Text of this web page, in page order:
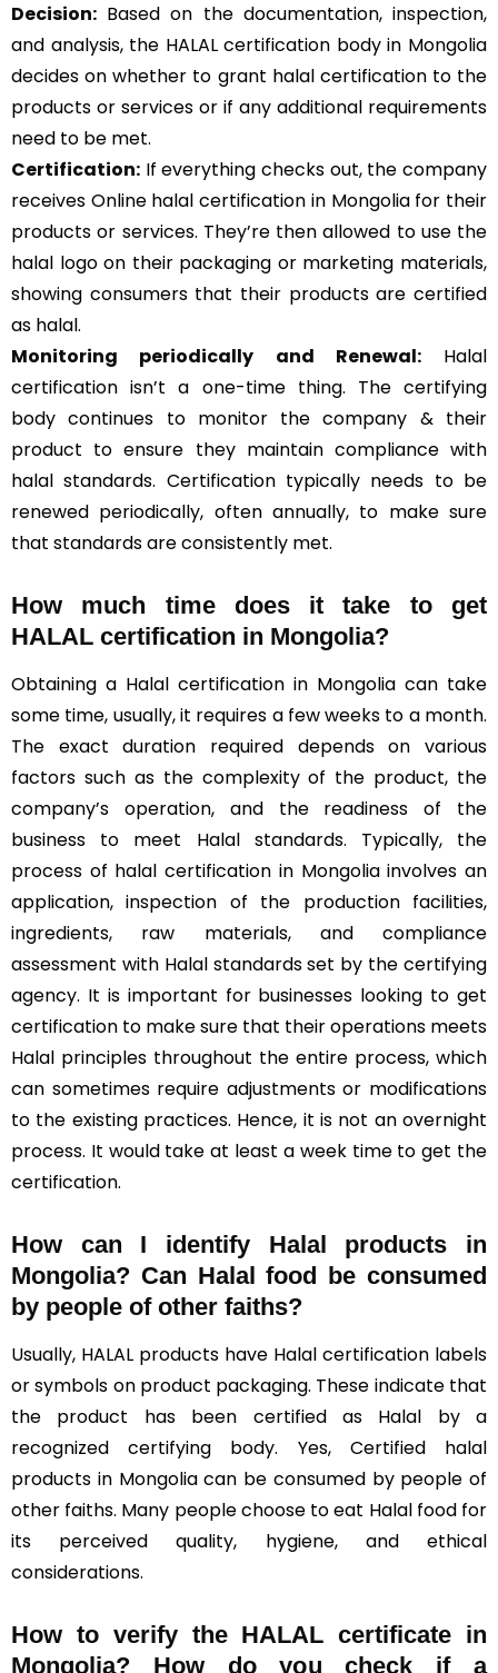
Decision: Based on the documentation, inspection,
and analysis, the HALAL certification body in Mongolia
decides on whether to grant halal certification to the
products or services or if any additional requirements
need to be met.
Certification: If everything checks out, the company
receives Online halal certification in Mongolia for their
products or services. They’re then allowed to use the
halal logo on their packaging or marketing materials,
showing consumers that their products are certified
as halal.
Monitoring periodically and Renewal:Halal
certification isn’t a one-time thing. The certifying
body continues to monitor the company & their
product to ensure they maintain compliance with
halal standards. Certification typically needs to be
renewed periodically, often annually, to make sure
that standards are consistently met.
How much time does it take to get
HALAL certification in Mongolia?
Obtaining a Halal certification in Mongolia can take
some time, usually, it requires a few weeks to a month.
The exact duration required depends on various
factors such as the complexity of the product, the
company’s operation, and the readiness of the
business to meet Halal standards. Typically, the
process of halal certification in Mongolia involves an
application, inspection of the production facilities,
ingredients, raw materials, and compliance
assessment with Halal standards set by the certifying
agency. It is important for businesses looking to get
certification to make sure that their operations meets
Halal principles throughout the entire process, which
can sometimes require adjustments or modifications
to the existing practices. Hence, it is not an overnight
process. It would take at least a week time to get the
certification.
How can I identify Halal products in
Mongolia? Can Halal food be consumed
by people of other faiths?
Usually, HALAL products have Halal certification labels
or symbols on product packaging. These indicate that
the product has been certified as Halal by a
recognized certifying body. Yes, Certified halal
products in Mongolia can be consumed by people of
other faiths. Many people choose to eat Halal food for
its perceived quality, hygiene, and ethical
considerations.
How to verify the HALAL certificate in
Mongolia? How do you check if a